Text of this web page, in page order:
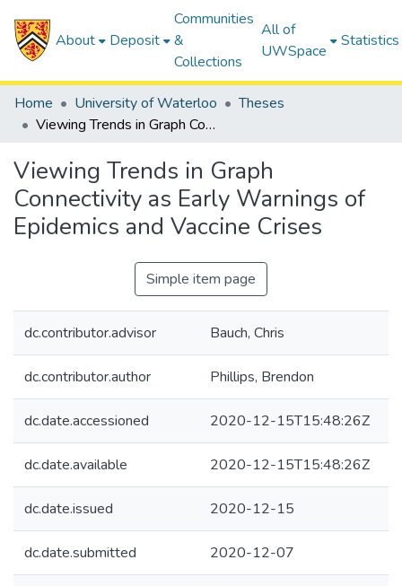
About Deposit
Communities
&
Collections
All of
UWSpace
Statistics
Home University of Waterloo
Theses
Viewing Trends in Graph Connectivity as Early Warnings of Epidemics and Vaccine Crises
Viewing Trends in Graph
Connectivity as Early Warnings of
Epidemics and Vaccine Crises
Simple item page
dc.contributor.advisor Bauch, Chris
dc.contributor.author Phillips, Brendon
dc.date.accessioned 2020-12-15T15:48:26Z
dc.date.available 2020-12-15T15:48:26Z
dc.date.issued 2020-12-15
dc.date.submitted 2020-12-07